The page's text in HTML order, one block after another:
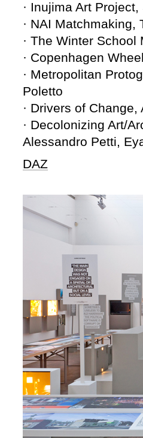
· Inujima Art
· NAI
· The Winter
· Copenhagen
· Metropolitan
Poletto
· Drivers of
· Decolonizing Art/
Alessandro Petti,
DAZ